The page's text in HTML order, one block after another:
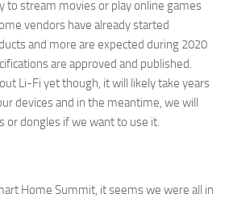
to stream movies or play online games
vendors have already started
and more are expected during 2020
are approved and published.
Li-Fi yet though, it will likely take years
devices and in the meantime, we will
or dongles if we want to use it.
Home Summit, it seems we were all in